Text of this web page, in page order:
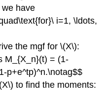
have
i=1, \ldots,
the mgf for \(X\):
M_{X_n}(t) = (1-
p+e^tp)^n.\notag$$
to find the moments: